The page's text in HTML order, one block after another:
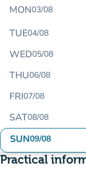
MON03/08
TUE04/08
WED05/08
THU06/08
FRI07/08
SAT08/08
SUN09/08
Practical